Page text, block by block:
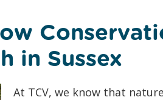
in Sussex
At TCV, we know that